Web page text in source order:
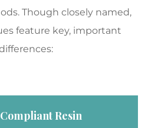
Though closely named,
feature key, important
Compliant Resin